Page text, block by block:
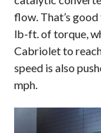
flow. That’s
lb-ft. of torque,
Cabriolet to
speed is also
mph.